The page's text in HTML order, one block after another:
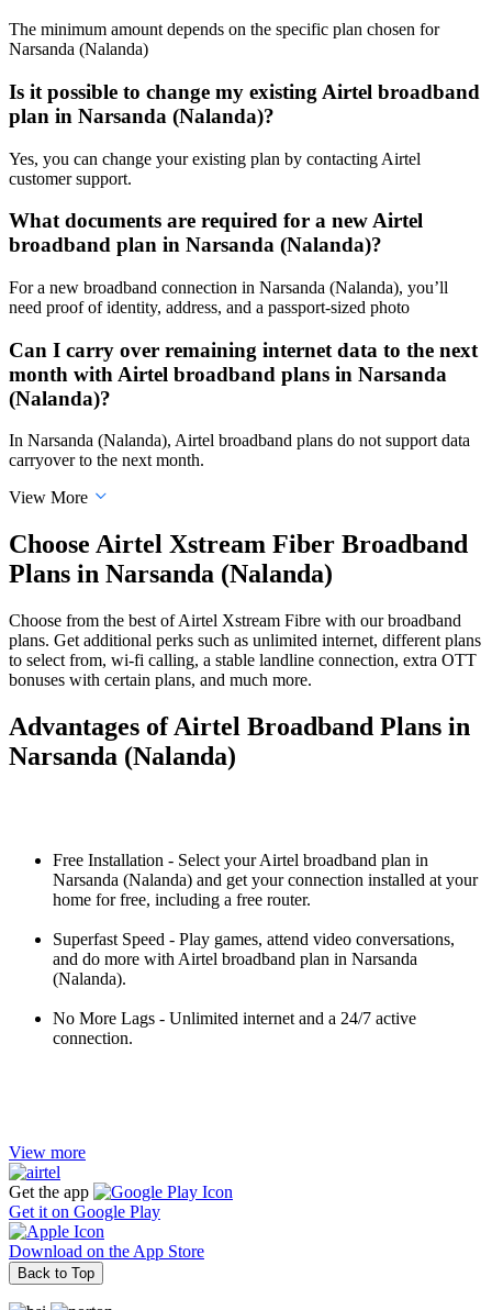
The minimum amount depends on the specific plan chosen for
Narsanda (Nalanda)
Is it possible to change my existing Airtel broadband
plan in Narsanda (Nalanda)?
Yes, you can change your existing plan by contacting Airtel
customer support.
What documents are required for a new Airtel
broadband plan in Narsanda (Nalanda)?
For a new broadband connection in Narsanda (Nalanda), you’ll
need proof of identity, address, and a passport-sized photo
Can I carry over remaining internet data to the next
month with Airtel broadband plans in Narsanda
(Nalanda)?
In Narsanda (Nalanda), Airtel broadband plans do not support data
carryover to the next month.
View More
Choose Airtel Xstream Fiber Broadband
Plans in Narsanda (Nalanda)
Choose from the best of Airtel Xstream Fibre with our broadband
plans. Get additional perks such as unlimited internet, different plans
to select from, wi-fi calling, a stable landline connection, extra OTT
bonuses with certain plans, and much more.
Advantages of Airtel Broadband Plans in
Narsanda (Nalanda)
Free Installation - Select your Airtel broadband plan in
Narsanda (Nalanda) and get your connection installed at your
home for free, including a free router.
Superfast Speed - Play games, attend video conversations,
and do more with Airtel broadband plan in Narsanda
(Nalanda).
No More Lags - Unlimited internet and a 24/7 active
connection.
View more
Get the app
Get it on Google Play
Download on the App Store
Back to Top